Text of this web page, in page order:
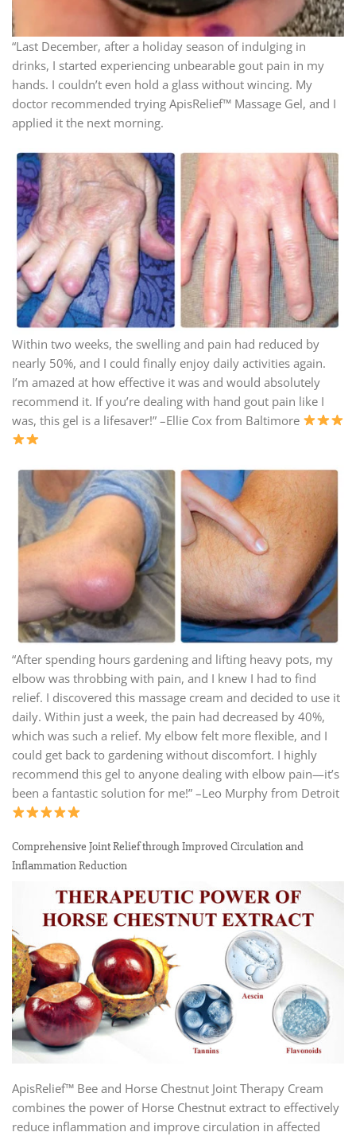
“Last December, after a holiday season of indulging in
drinks, I started experiencing unbearable gout pain in my
hands. I couldn’t even hold a glass without wincing. My
doctor recommended trying ApisRelief™ Massage Gel, and I
applied it the next morning.
Within two weeks, the swelling and pain had reduced by
nearly 50%, and I could finally enjoy daily activities again.
I’m amazed at how effective it was and would absolutely
recommend it. If you’re dealing with hand gout pain like I
was, this gel is a lifesaver!” –Ellie Cox from Baltimore
“After spending hours gardening and lifting heavy pots, my
elbow was throbbing with pain, and I knew I had to find
relief. I discovered this massage cream and decided to use it
daily. Within just a week, the pain had decreased by 40%,
which was such a relief. My elbow felt more flexible, and I
could get back to gardening without discomfort. I highly
recommend this gel to anyone dealing with elbow pain—it’s
been a fantastic solution for me!” –Leo Murphy from Detroit
Comprehensive Joint Relief through Improved Circulation and
Inflammation Reduction
ApisRelief™ Bee and Horse Chestnut Joint Therapy Cream
combines the power of Horse Chestnut extract to effectively
reduce inflammation and improve circulation in affected